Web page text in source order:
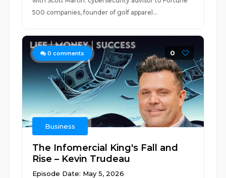
500 companies, founder of golf apparel...
0 comments 0
Business
The Infomercial King's Fall and
Rise – Kevin Trudeau
Episode Date: May 5, 2026